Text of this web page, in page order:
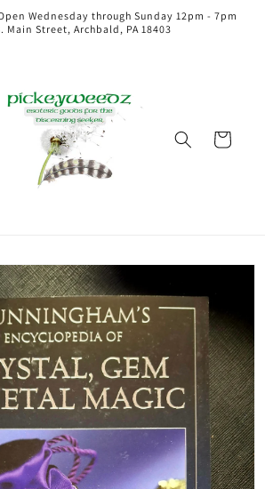
Wednesday through Sunday 12pm - 7pm
Main Street, Archbald, PA 18403
Cart